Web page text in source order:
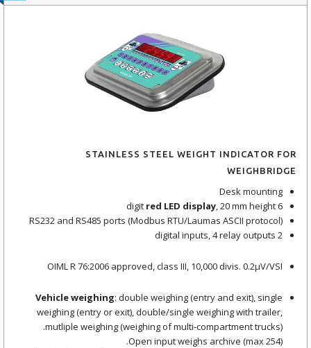
STAINLESS STEEL WEIGHT INDICATOR FOR
WEIGHBRIDGE
Desk mounting
6 digit
red LED display , 20 mm height
RS232 and RS485 ports (Modbus RTU/Laumas ASCII protocol)
2 digital inputs, 4 relay outputs
OIML R 76:2006 approved, class III, 10,000 divis. 0.2μV/VSI
Vehicle weighing : double weighing (entry and exit), single
weighing (entry or exit), double/single weighing with trailer,
mutliple weighing (weighing of multi-compartment trucks).
Open input weighs archive (max 254).